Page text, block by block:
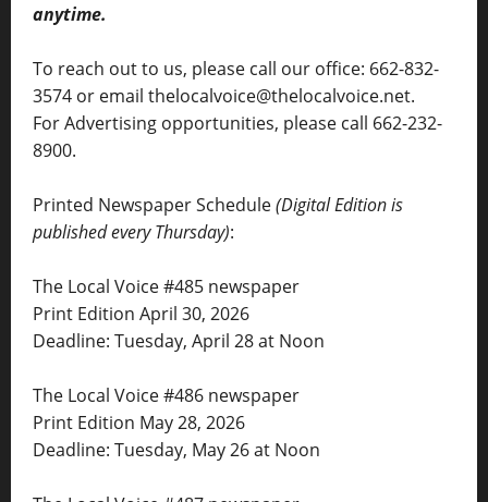
anytime.
To reach out to us, please call our office: 662-832-
3574 or email thelocalvoice@thelocalvoice.net.
For Advertising opportunities, please call 662-232-
8900.
Printed Newspaper Schedule(Digital Edition is
published every Thursday):
The Local Voice #485 newspaper
Print Edition April 30, 2026
Deadline: Tuesday, April 28 at Noon
The Local Voice #486 newspaper
Print Edition May 28, 2026
Deadline: Tuesday, May 26 at Noon